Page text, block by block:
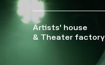
Artists' house
& Theater factory